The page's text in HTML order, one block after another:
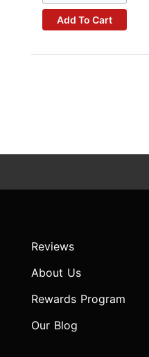
Add To Cart
Reviews
About Us
Rewards Program
Our Blog